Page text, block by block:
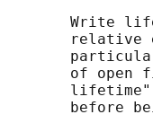
Write
relative
of open
before